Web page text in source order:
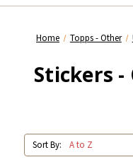
Home Topps - Other
Stickers -
Sort By: